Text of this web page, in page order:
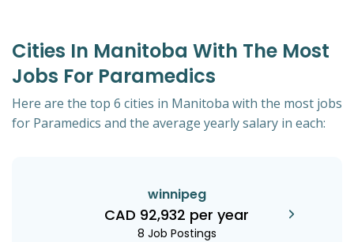
Cities In Manitoba With The Most
Jobs For Paramedics
Here are the top 6 cities in Manitoba with the most jobs
for Paramedics and the average yearly salary in each:
winnipeg
CAD 92,932 per year
8 Job Postings